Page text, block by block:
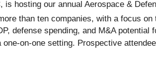
hosting our annual Aerospace &
than ten companies, with a focus
defense spending, and M&A potential
on-one setting. Prospective